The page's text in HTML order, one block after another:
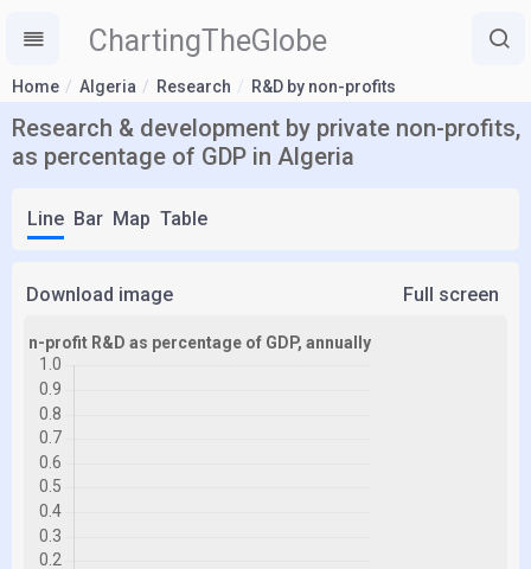
ChartingTheGlobe
Home Algeria Research R&D by non-profits
Research & development by private non-profits,
as percentage of GDP in Algeria
Line Bar Map Table
Download image Full screen